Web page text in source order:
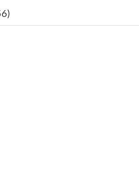
on May 16, 2026 at 5:50 PM.